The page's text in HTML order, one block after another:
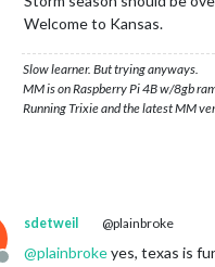
Welcome to Kansas.
Slow learner. But trying anyways.
MM is on Raspberry Pi 4B w/8gb
Running Trixie and the latest MM
sdetweil @plainbroke
@plainbrokeyes, texas is